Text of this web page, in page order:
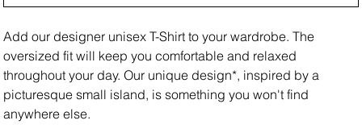
Add our designer unisex T-Shirt to your wardrobe. The
oversized fit will keep you comfortable and relaxed
throughout your day. Our unique design*, inspired by a
picturesque small island, is something you won't find
anywhere else.